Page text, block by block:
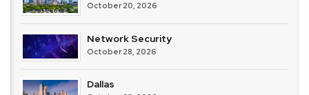
October 20, 2026
Network Security
October 28, 2026
Dallas